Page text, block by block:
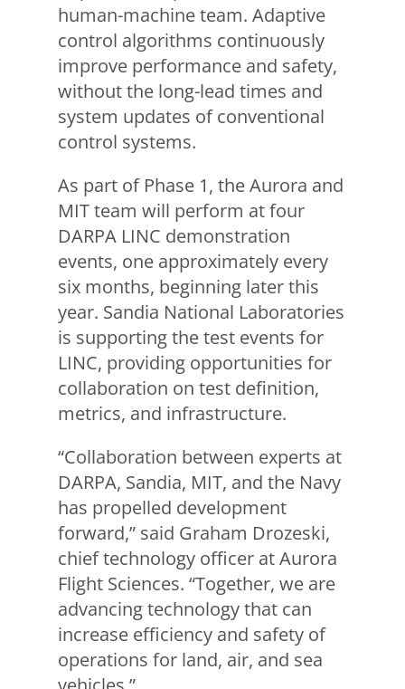
human-machine team. Adaptive
control algorithms continuously
improve performance and safety,
without the long-lead times and
system updates of conventional
control systems.
As part of Phase 1, the Aurora and
MIT team will perform at four
DARPA LINC demonstration
events, one approximately every
six months, beginning later this
year. Sandia National Laboratories
is supporting the test events for
LINC, providing opportunities for
collaboration on test definition,
metrics, and infrastructure.
“Collaboration between experts at
DARPA, Sandia, MIT, and the Navy
has propelled development
forward,” said Graham Drozeski,
chief technology officer at Aurora
Flight Sciences. “Together, we are
advancing technology that can
increase efficiency and safety of
operations for land, air, and sea